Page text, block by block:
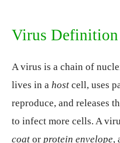
Virus Definition
A virus is a chain of
lives in a host cell, uses
reproduce, and releases
to infect more cells. A
coat or protein envelope,